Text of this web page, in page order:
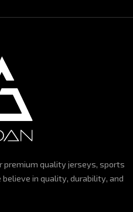
premium quality jerseys, sports
in quality, durability, and